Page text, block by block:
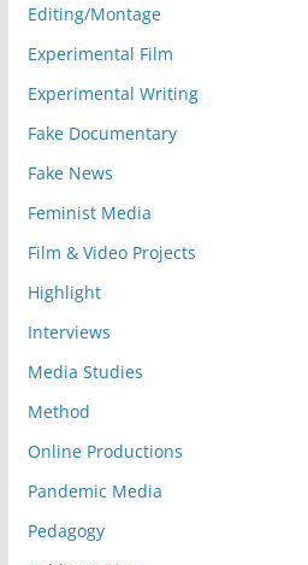
Editing/Montage
Experimental Film
Experimental Writing
Fake Documentary
Fake News
Feminist Media
Film & Video Projects
Highlight
Interviews
Media Studies
Method
Online Productions
Pandemic Media
Pedagogy